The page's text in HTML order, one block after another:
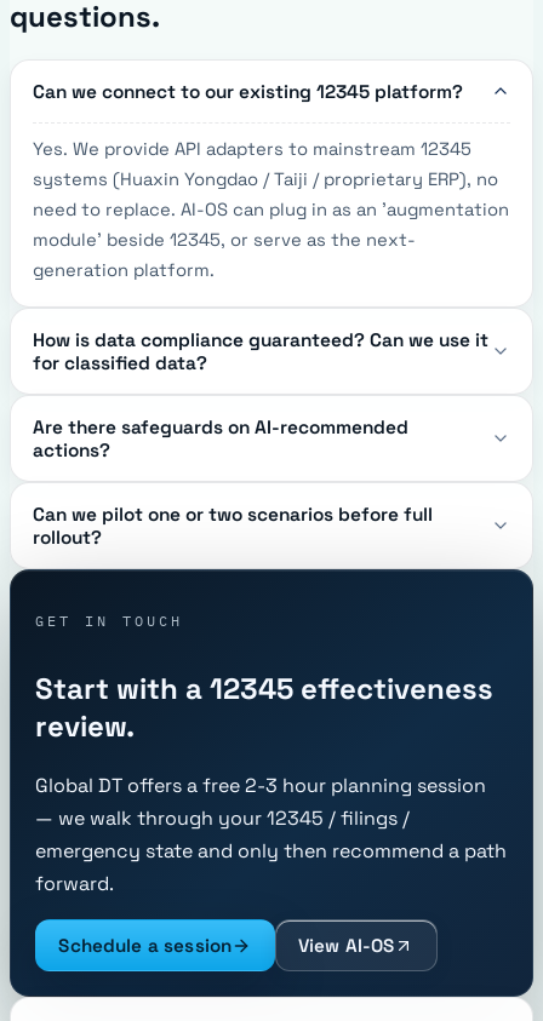
questions.
Can we connect to our existing 12345 platform?
Yes. We provide API adapters to mainstream 12345
systems (Huaxin Yongdao / Taiji / proprietary ERP), no
need to replace. AI-OS can plug in as an 'augmentation
module' beside 12345, or serve as the next-
generation platform.
How is data compliance guaranteed? Can we use it
for classified data?
Are there safeguards on AI-recommended
actions?
Can we pilot one or two scenarios before full
rollout?
GET IN TOUCH
Start with a 12345 effectiveness
review.
Global DT offers a free 2-3 hour planning session
— we walk through your 12345 / filings /
emergency state and only then recommend a path
forward.
Schedule a session View AI-OS